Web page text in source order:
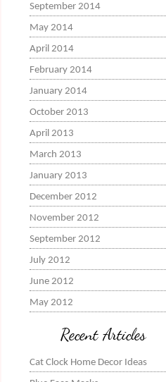
September 2014
May 2014
April 2014
February 2014
January 2014
October 2013
April 2013
March 2013
January 2013
December 2012
November 2012
September 2012
July 2012
June 2012
May 2012
Recent Articles
Cat Clock Home Decor Ideas